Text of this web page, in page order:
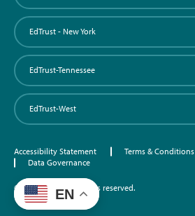
EdTrust - New York
EdTrust-Tennessee
EdTrust-West
Accessibility Statement Terms & Conditions
Data Governance
©2026 EdTrust. All rights reserved.
EN